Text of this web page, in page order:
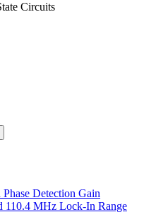
Circuits
Detection Gain
110.4 MHz Lock-In Range